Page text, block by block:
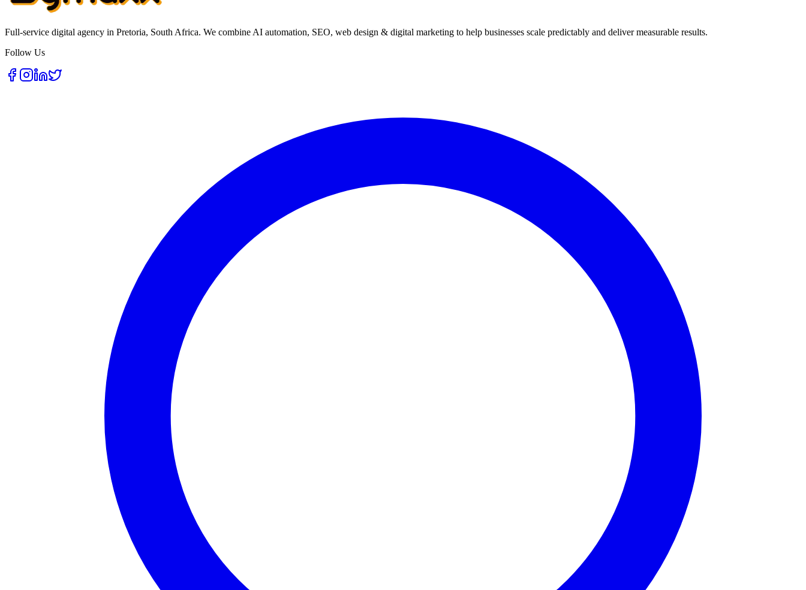
Full-service digital agency in Pretoria, South Africa. We combine AI automation, SEO, web design & digital marketing to help businesses scale predictably and deliver measurable results.
Follow Us